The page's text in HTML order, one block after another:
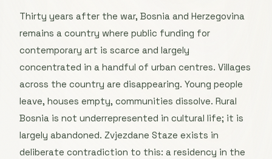
Thirty years after the war, Bosnia and Herzegovina
remains a country where public funding for
contemporary art is scarce and largely
concentrated in a handful of urban centres. Villages
across the country are disappearing. Young people
leave, houses empty, communities dissolve. Rural
Bosnia is not underrepresented in cultural life; it is
largely abandoned. Zvjezdane Staze exists in
deliberate contradiction to this: a residency in the